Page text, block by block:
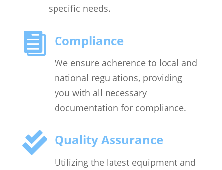
specific needs.
 Compliance
We ensure adherence to local and
national regulations, providing
you with all necessary
documentation for compliance.
 Quality Assurance
Utilizing the latest equipment and